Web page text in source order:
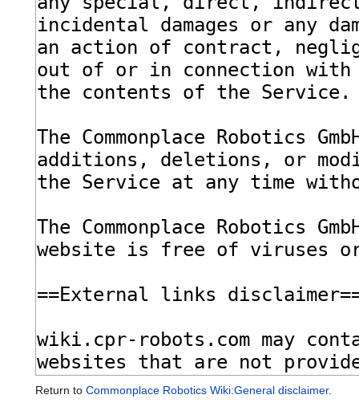
Return to Commonplace Robotics Wiki:General disclaimer.